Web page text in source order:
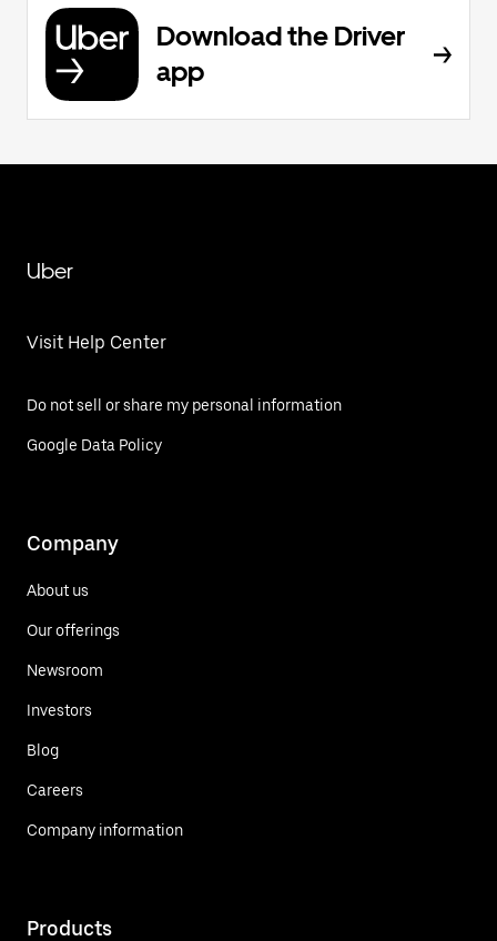
Download the Driver
app
Uber
Visit Help Center
Do not sell or share my personal information
Google Data Policy
Company
About us
Our offerings
Newsroom
Investors
Blog
Careers
Company information
Products